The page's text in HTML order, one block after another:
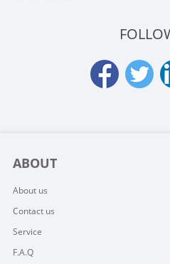
ABOUT
About us
Contact us
Service
F.A.Q